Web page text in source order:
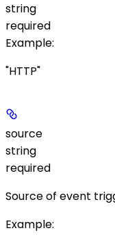
string
required
Example:
"HTTP"
source
string
required
Source of event
Example: